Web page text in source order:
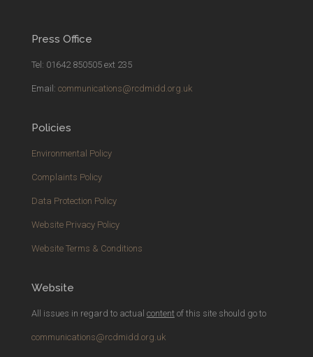
Press Office
Tel: 01642 850505 ext 235
Email: communications@rcdmidd.org.uk
Policies
Environmental Policy
Complaints Policy
Data Protection Policy
Website Privacy Policy
Website Terms & Conditions
Website
All issues in regard to actual contentof this site should go to
communications@rcdmidd.org.uk